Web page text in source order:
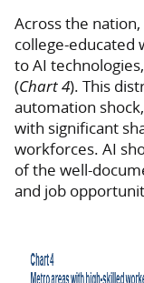
Across the
college-educated
to AI
(Chart 4). This
automation
with significant
workforces. AI
of the well-
and job